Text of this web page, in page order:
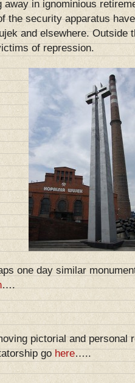
away in ignominious
the security apparatus
and elsewhere. Outside
of repression.
one day similar
….
pictorial and personal
gohere…..